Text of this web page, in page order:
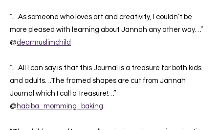
“…As someone who loves art and creativity, I couldn’t be
more pleased with learning about Jannah any other way…”
@dearmuslimchild
“…All I can say is that this Journal is a treasure for both kids
and adults…The framed shapes are cut from Jannah
Journal which I call a treasure!…”
@ habiba_momming_baking